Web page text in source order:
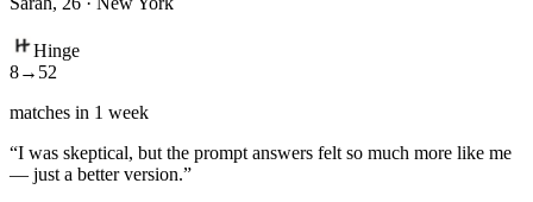
Hinge
8→ 52
matches in 1 week
“I was skeptical, but the prompt answers felt so much more like me
— just a better version.”